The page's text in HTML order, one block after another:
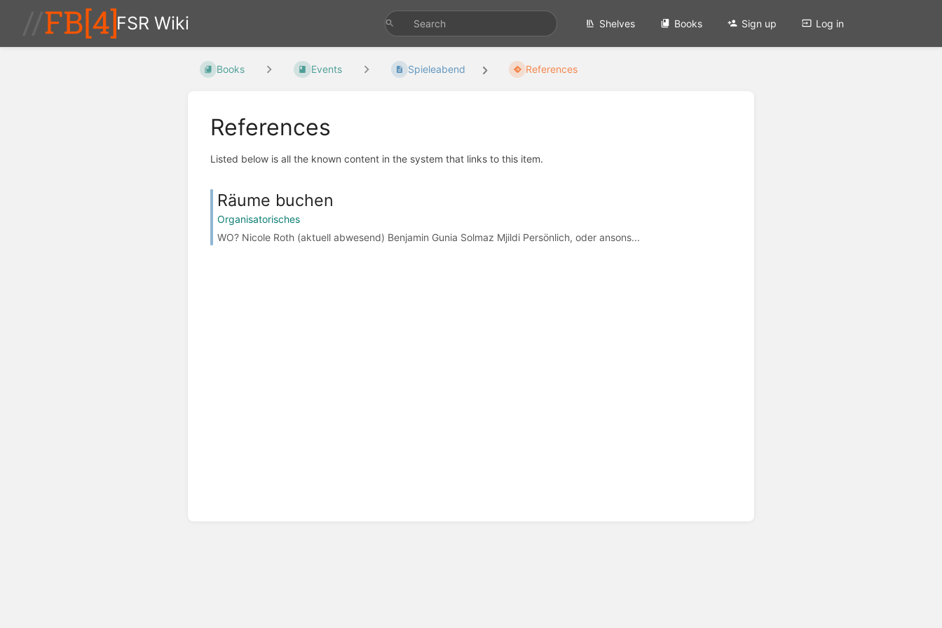
FSR Wiki Shelves Books Sign up Log in
Books Events Spieleabend References
References
Listed below is all the known content in the system that links to this item.
Räume buchen
Organisatorisches
WO? Nicole Roth (aktuell abwesend) Benjamin Gunia Solmaz Mjildi Persönlich, oder ansons...